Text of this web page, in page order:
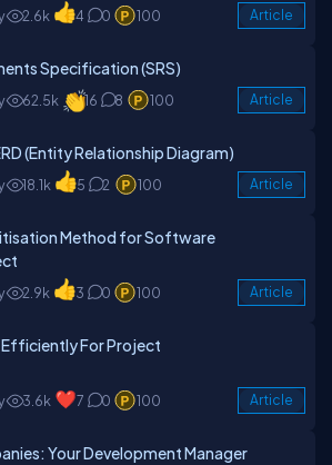
2.6k 4 0 100 Article
Specification (SRS)
62.5k 16 8 100 Article
(Entity Relationship Diagram)
18.1k 5 2 100 Article
Method for Software
2.9k 3 0 100 Article
Efficiently For Project
3.6k 7 0 100 Article
Your Development Manager